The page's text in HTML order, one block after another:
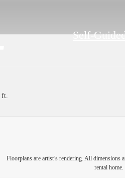
Self-
Floorplans are artist’s rendering. All dimensions
rental home.